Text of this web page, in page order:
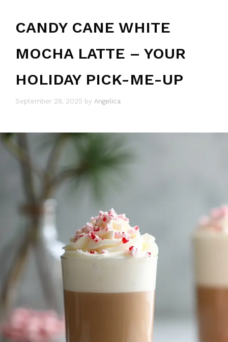
CANDY CANE WHITE
MOCHA LATTE – YOUR
HOLIDAY PICK-ME-UP
September 28, 2025 by Angelica